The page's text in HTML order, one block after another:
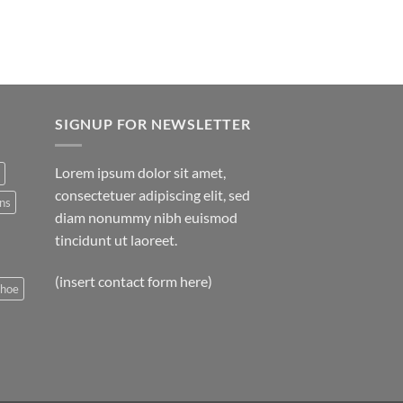
SIGNUP FOR NEWSLETTER
Lorem ipsum dolor sit amet,
consectetuer adipiscing elit, sed
diam nonummy nibh euismod
tincidunt ut laoreet.
(insert contact form here)